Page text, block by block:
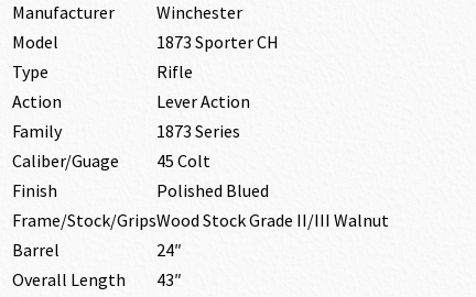
Manufacturer
Winchester
Model
1873 Sporter CH
Type
Rifle
Action
Lever Action
Family
1873 Series
Caliber/Guage
45 Colt
Finish
Polished Blued
Frame/Stock/GripsWood Stock Grade II/III Walnut
Barrel
24″
Overall Length
43″